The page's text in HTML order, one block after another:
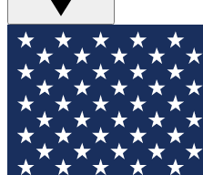
For the fastest way to
your email below. We'll
and sign you up to our
updated on all the latest